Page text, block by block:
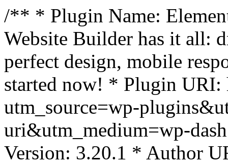
/** * Plugin Name:
Website Builder has it all:
perfect design, mobile
started now! * Plugin URI:
utm_source=wp-
uri&utm_medium=wp-
Version: 3.20.1 * Author